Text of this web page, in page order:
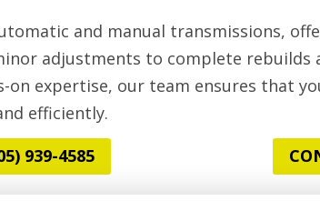
and manual transmissions,
adjustments to complete rebuilds
on expertise, our team ensures that
efficiently.
939-4585